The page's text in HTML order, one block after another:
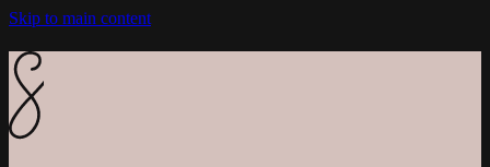
Skip to main content